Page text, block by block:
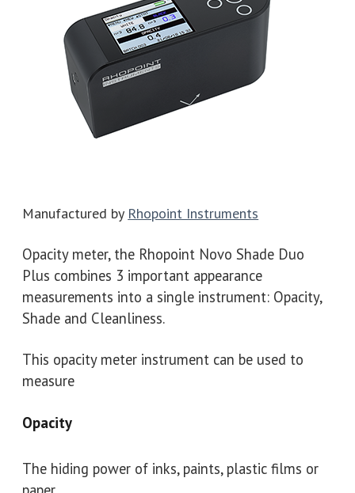
Manufactured by Rhopoint Instruments
Opacity meter, the Rhopoint Novo Shade Duo
Plus combines 3 important appearance
measurements into a single instrument: Opacity,
Shade and Cleanliness.
This opacity meter instrument can be used to
measure
Opacity
The hiding power of inks, paints, plastic films or